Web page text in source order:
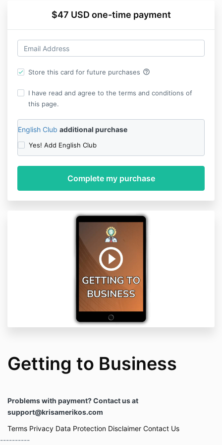
$47 USD one-time payment
Store this card for future purchases help_outline
I have read and agree to the terms and conditions of
this page.
English Club additional purchase
Yes! Add English Club
Getting to Business
Problems with payment? Contact us at
support@krisamerikos.com
Terms Privacy Data Protection Disclaimer Contact Us
----------